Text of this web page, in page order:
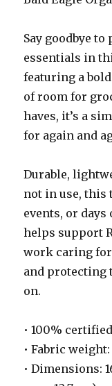
Say goodbye
essentials in
featuring a
of room for
haves, it’s a
for again and
Durable,
not in use, this
events, or days
helps support
work caring
and protecting
on.
• 100%
• Fabric weight:
• Dimensions: